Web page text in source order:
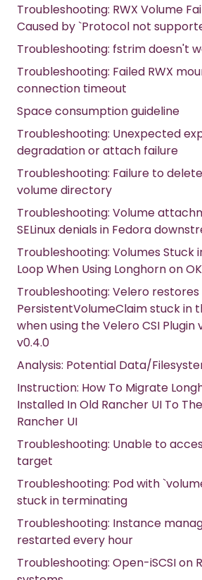
Troubleshooting: RWX Volume
Caused by `Protocol not
Troubleshooting: fstrim doesn't
Troubleshooting: Failed RWX
connection timeout
Space consumption guideline
Troubleshooting: Unexpected
degradation or attach failure
Troubleshooting: Failure to
volume directory
Troubleshooting: Volume
SELinux denials in Fedora
Troubleshooting: Volumes
Loop When Using Longhorn on
Troubleshooting: Velero restores
PersistentVolumeClaim stuck in
when using the Velero CSI
v0.4.0
Analysis: Potential Data/
Instruction: How To Migrate
Installed In Old Rancher UI To
Rancher UI
Troubleshooting: Unable to
target
Troubleshooting: Pod with
stuck in terminating
Troubleshooting: Instance
restarted every hour
Troubleshooting: Open-iSCSI on